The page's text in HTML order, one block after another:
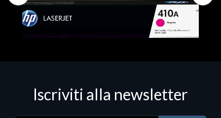
Iscriviti alla newsletter